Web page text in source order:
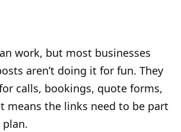
work, but most businesses
aren’t doing it for fun. They
calls, bookings, quote forms,
means the links need to be part